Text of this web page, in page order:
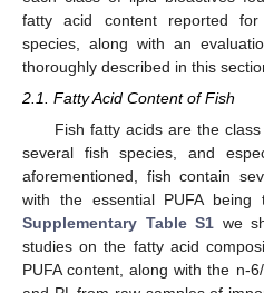
fatty acid content reported for
species, along with an
thoroughly described in this
2.1. Fatty Acid Content of Fish
Fish fatty acids are the
several fish species, and
aforementioned, fish contain
with the essential PUFA
Supplementary Table S1 we
studies on the fatty acid
PUFA content, along with the n-